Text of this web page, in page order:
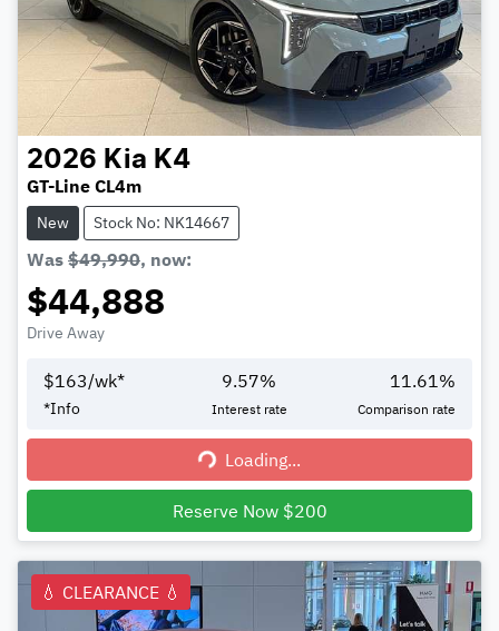
2026 Kia K4
GT-Line CL4m
New Stock No: NK14667
Was $49,990, now:
$44,888
Drive Away
$163/wk*
*Info
9.57%
Interest rate
11.61%
Comparison rate
Loading...
Loading...
Reserve Now $200
💧 CLEARANCE 💧